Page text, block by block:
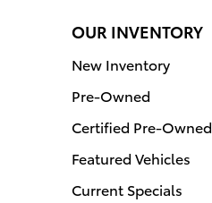
OUR INVENTORY
New Inventory
Pre-Owned
Certified Pre-Owned
Featured Vehicles
Current Specials